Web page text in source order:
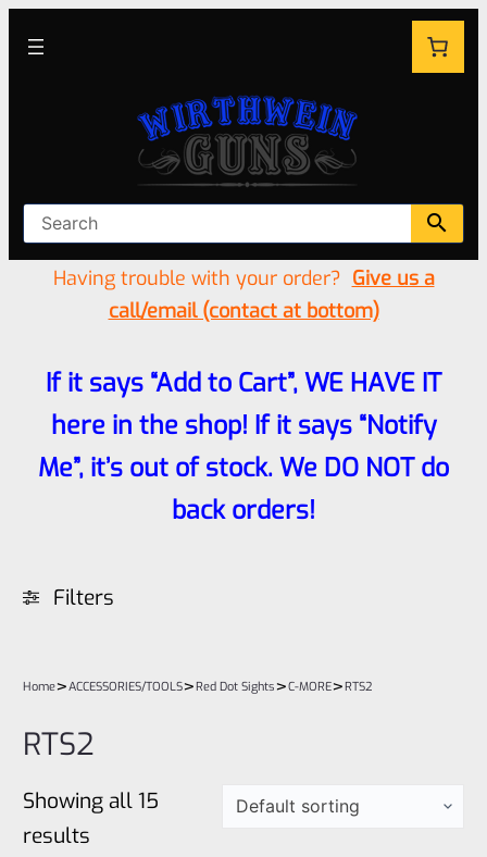
Having trouble with your order? Give us a
call/email (contact at bottom)
If it says “Add to Cart”, WE HAVE IT
here in the shop! If it says “Notify
Me”, it’s out of stock. We DO NOT do
back orders!
Filters
Home>ACCESSORIES/TOOLS>Red Dot Sights>C-MORE>RTS2
RTS2
Showing all 15
results